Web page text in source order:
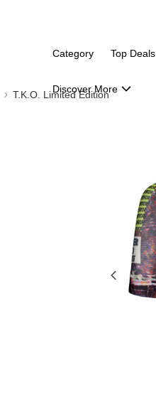
Category Top Deals
Discover More
T.K.O. Limited Edition